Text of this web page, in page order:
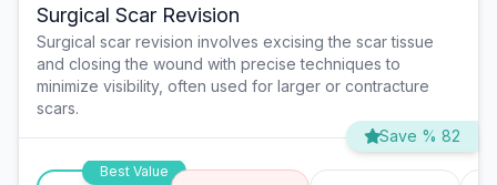
Surgical Scar Revision
Surgical scar revision involves excising the scar tissue
and closing the wound with precise techniques to
minimize visibility, often used for larger or contracture
scars.
Save % 82
Best Value